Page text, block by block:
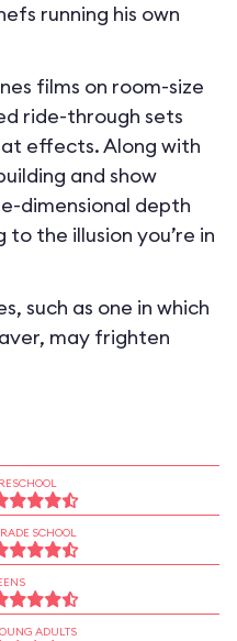
running his own
films on room-size
ride-through sets
effects. Along with
and show
dimensional depth
the illusion you’re in
such as one in which
may frighten
SCHOOL
ADULTS